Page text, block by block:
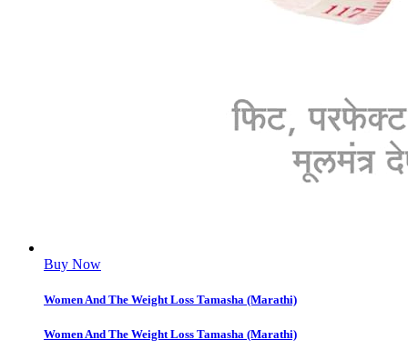
Buy Now
Women And The Weight Loss Tamasha (Marathi)
Women And The Weight Loss Tamasha (Marathi)